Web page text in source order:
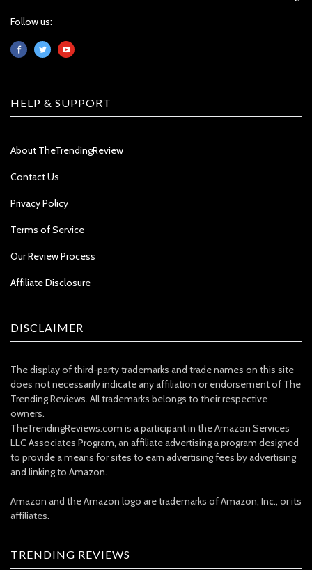
Follow us:
HELP & SUPPORT
About TheTrendingReview
Contact Us
Privacy Policy
Terms of Service
Our Review Process
Affiliate Disclosure
DISCLAIMER
The display of third-party trademarks and trade names on this site
does not necessarily indicate any affiliation or endorsement of The
Trending Reviews. All trademarks belongs to their respective
owners.
TheTrendingReviews.com is a participant in the Amazon Services
LLC Associates Program, an affiliate advertising a program designed
to provide a means for sites to earn advertising fees by advertising
and linking to Amazon.
Amazon and the Amazon logo are trademarks of Amazon, Inc., or its
affiliates.
TRENDING REVIEWS